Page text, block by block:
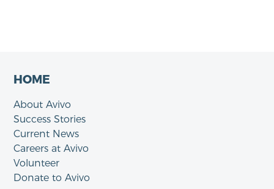
HOME
About Avivo
Success Stories
Current News
Careers at Avivo
Volunteer
Donate to Avivo